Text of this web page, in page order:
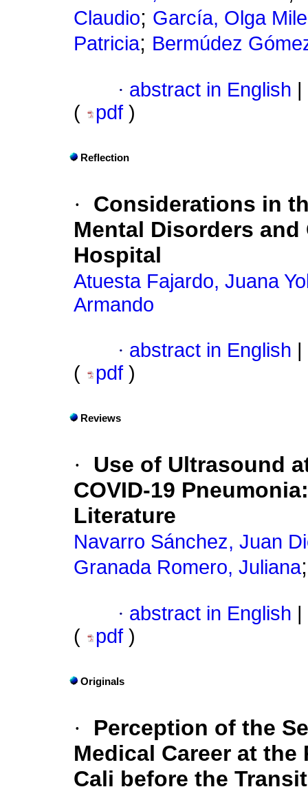
Claudio; García, Olga
Patricia; Bermúdez
· abstract in English
(
pdf )
Reflection
·
Considerations in
Mental Disorders and
Hospital
Atuesta Fajardo, Juana
Armando
· abstract in English
(
pdf )
Reviews
·
Use of Ultrasound
COVID-19
Literature
Navarro Sánchez, Juan
Granada Romero, Juliana
· abstract in English
(
pdf )
Originals
·
Perception of the
Medical Career at
Cali before the